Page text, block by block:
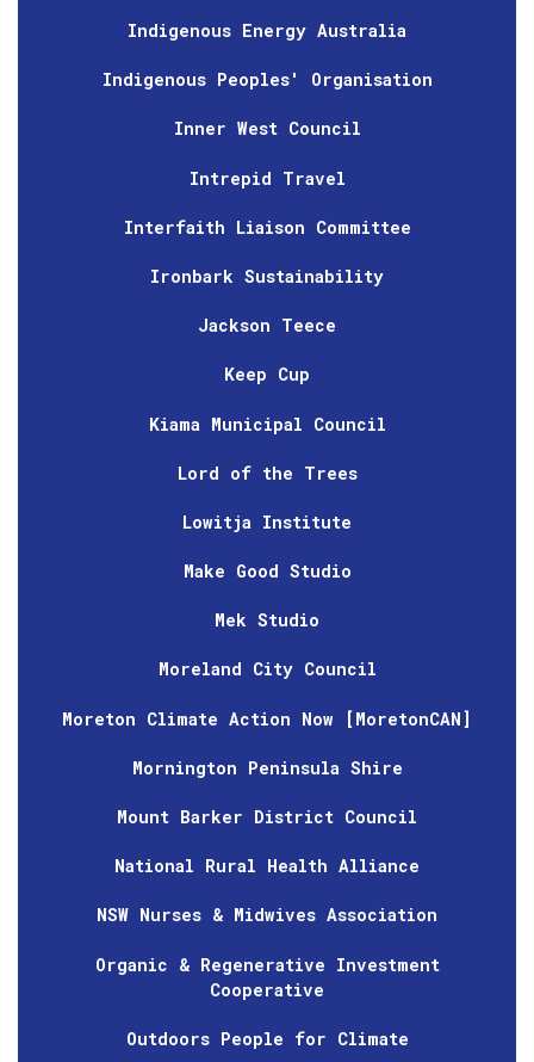
Indigenous Energy Australia
Indigenous Peoples' Organisation
Inner West Council
Intrepid Travel
Interfaith Liaison Committee
Ironbark Sustainability
Jackson Teece
Keep Cup
Kiama Municipal Council
Lord of the Trees
Lowitja Institute
Make Good Studio
Mek Studio
Moreland City Council
Moreton Climate Action Now [MoretonCAN]
Mornington Peninsula Shire
Mount Barker District Council
National Rural Health Alliance
NSW Nurses & Midwives Association
Organic & Regenerative Investment
Cooperative
Outdoors People for Climate